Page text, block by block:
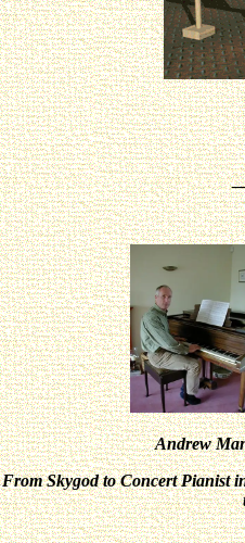
Andrew
From Skygod to Concert Pianist